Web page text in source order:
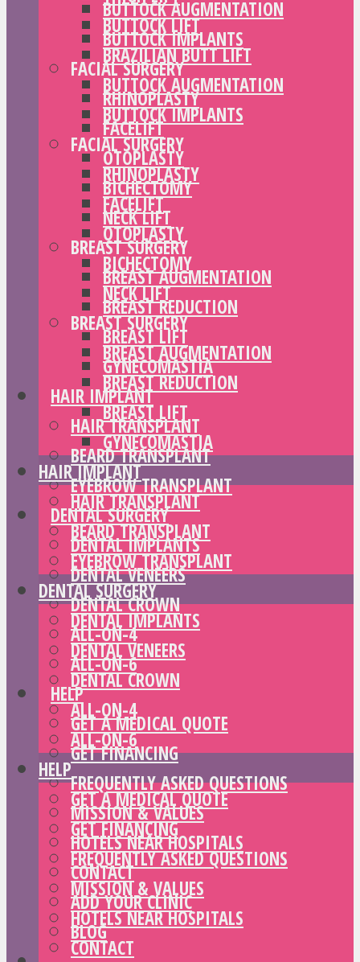
BUTTOCK AUGMENTATION
BUTTOCK IMPLANTS
FACIAL SURGERY
RHINOPLASTY
FACELIFT
OTOPLASTY
BICHECTOMY
NECK LIFT
BREAST SURGERY
BREAST AUGMENTATION
BREAST REDUCTION
BREAST LIFT
GYNECOMASTIA
HAIR IMPLANT
HAIR TRANSPLANT
BEARD TRANSPLANT
EYEBROW TRANSPLANT
DENTAL SURGERY
DENTAL IMPLANTS
DENTAL VENEERS
DENTAL CROWN
ALL-ON-4
ALL-ON-6
HELP
GET A MEDICAL QUOTE
GET FINANCING
FREQUENTLY ASKED QUESTIONS
MISSION & VALUES
HOTELS NEAR HOSPITALS
CONTACT
ADD YOUR CLINIC
BLOG
BUTTOCK LIFT
BRAZILIAN BUTT LIFT
BUTTOCK AUGMENTATION
BUTTOCK IMPLANTS
FACIAL SURGERY
RHINOPLASTY
FACELIFT
OTOPLASTY
BICHECTOMY
NECK LIFT
BREAST SURGERY
BREAST AUGMENTATION
BREAST REDUCTION
BREAST LIFT
GYNECOMASTIA
HAIR IMPLANT
HAIR TRANSPLANT
BEARD TRANSPLANT
EYEBROW TRANSPLANT
DENTAL SURGERY
DENTAL IMPLANTS
DENTAL VENEERS
DENTAL CROWN
ALL-ON-4
ALL-ON-6
HELP
GET A MEDICAL QUOTE
GET FINANCING
FREQUENTLY ASKED QUESTIONS
MISSION & VALUES
HOTELS NEAR HOSPITALS
CONTACT